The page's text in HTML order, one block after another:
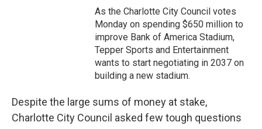
As the Charlotte City Council votes
Monday on spending $650 million to
improve Bank of America Stadium,
Tepper Sports and Entertainment
wants to start negotiating in 2037 on
building a new stadium.
Despite the large sums of money at stake,
Charlotte City Council asked few tough questions